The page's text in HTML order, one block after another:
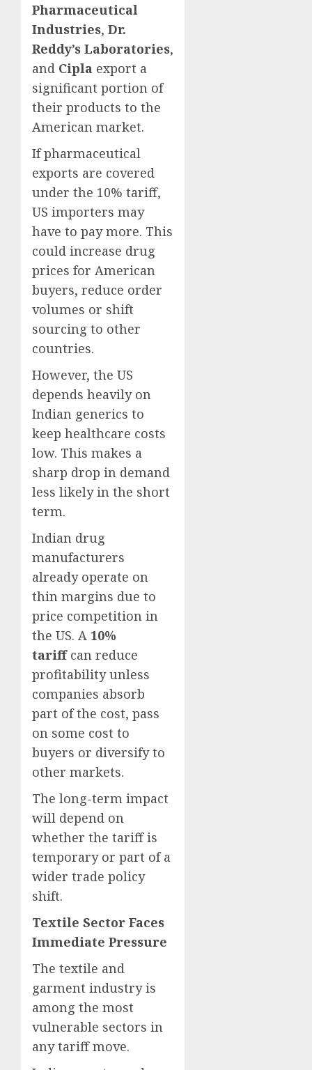
Pharmaceutical
Industries, Dr.
Reddy’s Laboratories,
and Cipla export a
significant portion of
their products to the
American market.
If pharmaceutical
exports are covered
under the 10% tariff,
US importers may
have to pay more. This
could increase drug
prices for American
buyers, reduce order
volumes or shift
sourcing to other
countries.
However, the US
depends heavily on
Indian generics to
keep healthcare costs
low. This makes a
sharp drop in demand
less likely in the short
term.
Indian drug
manufacturers
already operate on
thin margins due to
price competition in
the US. A 10%
tariffcan reduce
profitability unless
companies absorb
part of the cost, pass
on some cost to
buyers or diversify to
other markets.
The long-term impact
will depend on
whether the tariff is
temporary or part of a
wider trade policy
shift.
Textile Sector Faces
Immediate Pressure
The textile and
garment industry is
among the most
vulnerable sectors in
any tariff move.